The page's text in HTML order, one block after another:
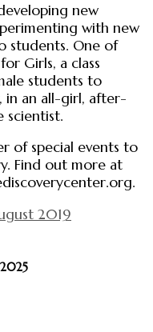
new
with new
students. One of
Girls, a class
students to
in an all-girl, after-
scientist.
of special events to
Find out more at
2019